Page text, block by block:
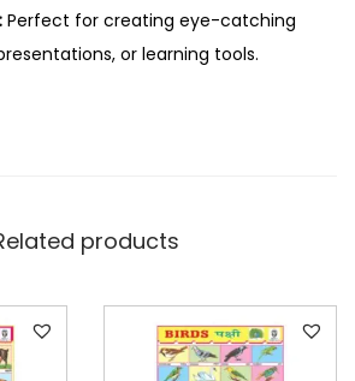
Perfect for creating eye-catching
or learning tools.
products